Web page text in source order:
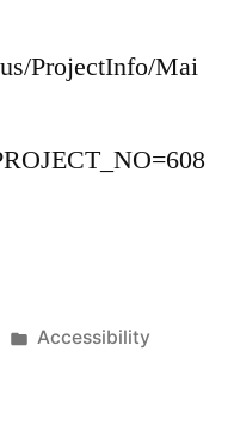
ProjectInfo/Mai
Posted
Accessibility